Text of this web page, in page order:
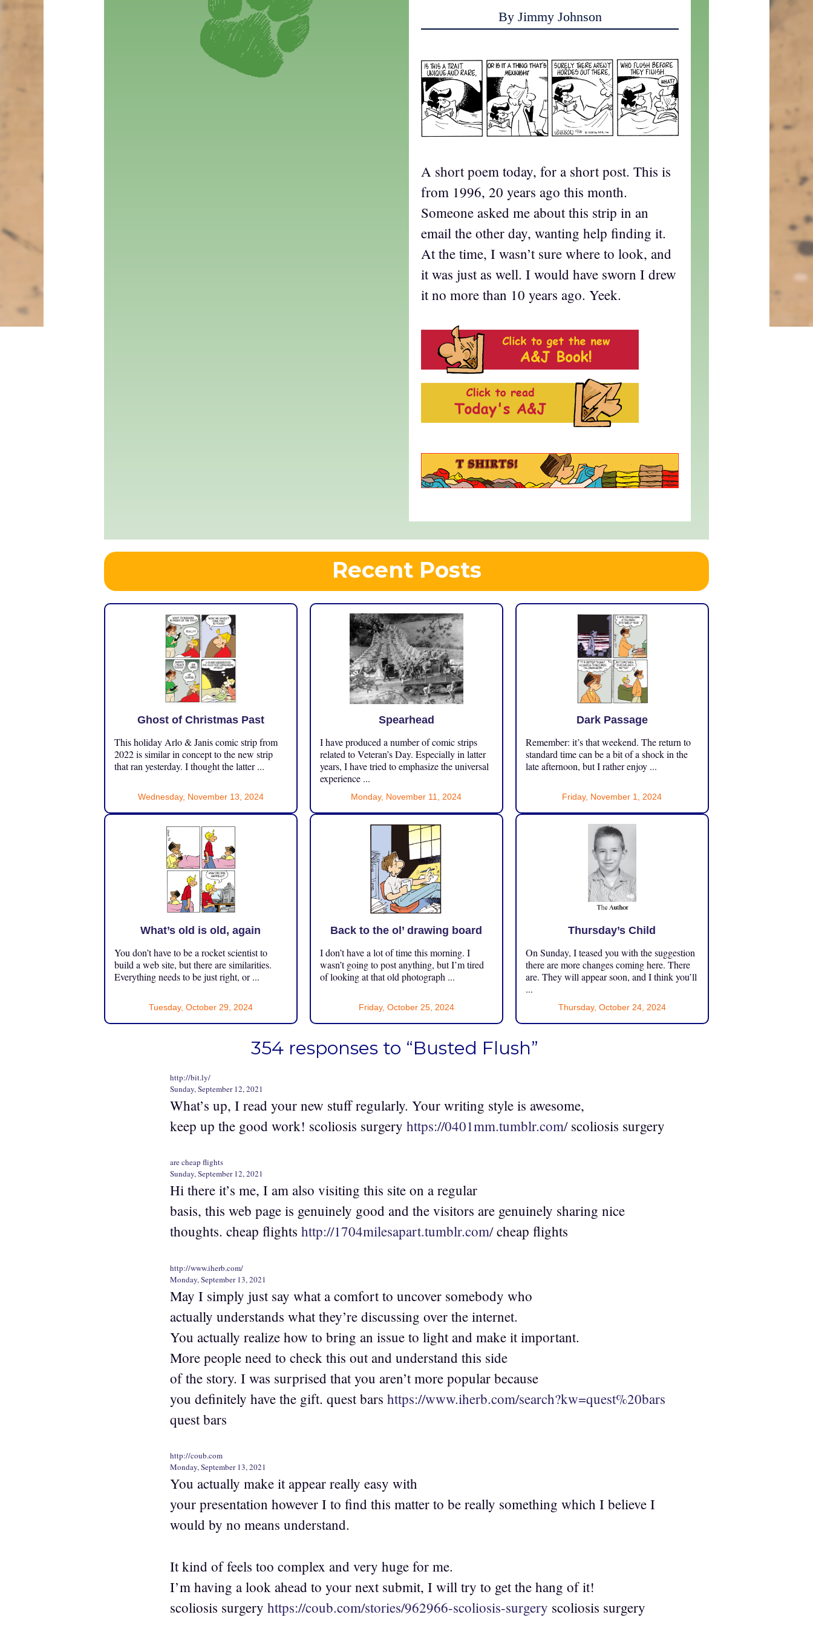
By Jimmy Johnson
A short poem today, for a short post. This is
from 1996, 20 years ago this month.
Someone asked me about this strip in an
email the other day, wanting help finding it.
At the time, I wasn’t sure where to look, and
it was just as well. I would have sworn I drew
it no more than 10 years ago. Yeek.
Recent Posts
Ghost of Christmas Past
This holiday Arlo & Janis comic strip from
2022 is similar in concept to the new strip
that ran yesterday. I thought the latter ...
Wednesday, November 13, 2024
Spearhead
I have produced a number of comic strips
related to Veteran’s Day. Especially in latter
years, I have tried to emphasize the universal
experience ...
Monday, November 11, 2024
Dark Passage
Remember: it’s that weekend. The return to
standard time can be a bit of a shock in the
late afternoon, but I rather enjoy ...
Friday, November 1, 2024
What’s old is old, again
You don’t have to be a rocket scientist to
build a web site, but there are similarities.
Everything needs to be just right, or ...
Tuesday, October 29, 2024
Back to the ol’ drawing board
I don’t have a lot of time this morning. I
wasn’t going to post anything, but I’m tired
of looking at that old photograph ...
Friday, October 25, 2024
Thursday’s Child
On Sunday, I teased you with the suggestion
there are more changes coming here. There
are. They will appear soon, and I think you’ll
...
Thursday, October 24, 2024
354 responses to “Busted Flush”
http://bit.ly/
Sunday, September 12, 2021
What’s up, I read your new stuff regularly. Your writing style is awesome,
keep up the good work! scoliosis surgery https://0401mm.tumblr.com/scoliosis surgery
are cheap flights
Sunday, September 12, 2021
Hi there it’s me, I am also visiting this site on a regular
basis, this web page is genuinely good and the visitors are genuinely sharing nice
thoughts. cheap flights http://1704milesapart.tumblr.com/cheap flights
http://www.iherb.com/
Monday, September 13, 2021
May I simply just say what a comfort to uncover somebody who
actually understands what they’re discussing over the internet.
You actually realize how to bring an issue to light and make it important.
More people need to check this out and understand this side
of the story. I was surprised that you aren’t more popular because
you definitely have the gift. quest bars https://www.iherb.com/search?kw=quest%20bars
quest bars
http://coub.com
Monday, September 13, 2021
You actually make it appear really easy with
your presentation however I to find this matter to be really something which I believe I
would by no means understand.
It kind of feels too complex and very huge for me.
I’m having a look ahead to your next submit, I will try to get the hang of it!
scoliosis surgery https://coub.com/stories/962966-scoliosis-surgery scoliosis surgery